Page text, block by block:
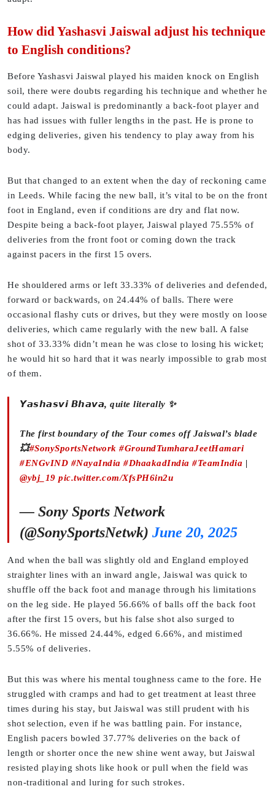
How did Yashasvi Jaiswal adjust his technique
to English conditions?
Before Yashasvi Jaiswal played his maiden knock on English
soil, there were doubts regarding his technique and whether he
could adapt. Jaiswal is predominantly a back-foot player and
has had issues with fuller lengths in the past. He is prone to
edging deliveries, given his tendency to play away from his
body.
But that changed to an extent when the day of reckoning came
in Leeds. While facing the new ball, it’s vital to be on the front
foot in England, even if conditions are dry and flat now.
Despite being a back-foot player, Jaiswal played 75.55% of
deliveries from the front foot or coming down the track
against pacers in the first 15 overs.
He shouldered arms or left 33.33% of deliveries and defended,
forward or backwards, on 24.44% of balls. There were
occasional flashy cuts or drives, but they were mostly on loose
deliveries, which came regularly with the new ball. A false
shot of 33.33% didn’t mean he was close to losing his wicket;
he would hit so hard that it was nearly impossible to grab most
of them.
𝙔𝙖𝙨𝙝𝙖𝙨𝙫𝙞 𝘽𝙝𝙖𝙫𝙖, quite literally ✨
The first boundary of the Tour comes off Jaiswal’s blade
💥#SonySportsNetwork #GroundTumharaJeetHamari
#ENGvIND #NayaIndia #DhaakadIndia #TeamIndia |
@ybj_19 pic.twitter.com/XfsPH6in2u
— Sony Sports Network
(@SonySportsNetwk) June 20, 2025
And when the ball was slightly old and England employed
straighter lines with an inward angle, Jaiswal was quick to
shuffle off the back foot and manage through his limitations
on the leg side. He played 56.66% of balls off the back foot
after the first 15 overs, but his false shot also surged to
36.66%. He missed 24.44%, edged 6.66%, and mistimed
5.55% of deliveries.
But this was where his mental toughness came to the fore. He
struggled with cramps and had to get treatment at least three
times during his stay, but Jaiswal was still prudent with his
shot selection, even if he was battling pain. For instance,
English pacers bowled 37.77% deliveries on the back of
length or shorter once the new shine went away, but Jaiswal
resisted playing shots like hook or pull when the field was
non-traditional and luring for such strokes.